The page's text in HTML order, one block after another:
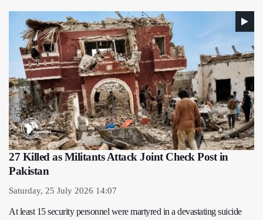
27 Killed as Militants Attack Joint Check Post in
Pakistan
Saturday, 25 July 2026 14:07
At least 15 security personnel were martyred in a devastating suicide